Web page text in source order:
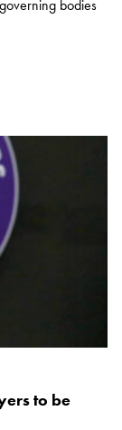
bodies
to be